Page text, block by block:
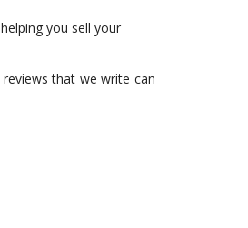
you sell your
that we write can